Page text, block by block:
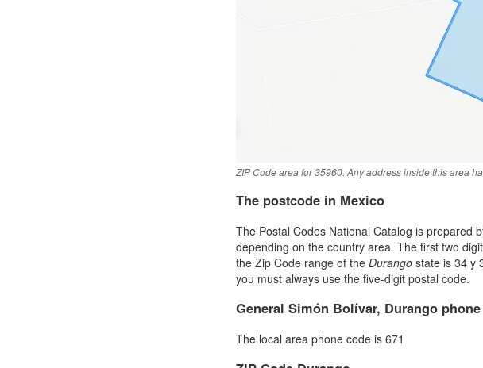
ZIP Code area for 35960. Any address inside this area
The postcode in Mexico
The Postal Codes National Catalog is prepared
depending on the country area. The first two
the Zip Code range of the Durango state is 34 y
you must always use the five-digit postal code.
General Simón Bolívar, Durango
The local area phone code is 671